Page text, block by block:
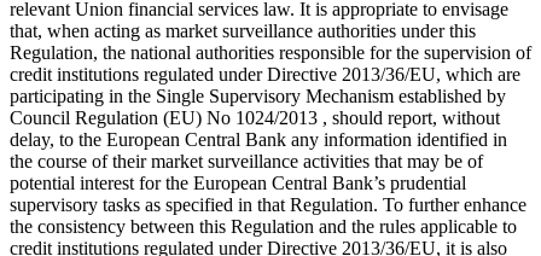
relevant Union financial services law. It is appropriate to envisage
that, when acting as market surveillance authorities under this
Regulation, the national authorities responsible for the supervision of
credit institutions regulated under Directive 2013/36/EU, which are
participating in the Single Supervisory Mechanism established by
Council Regulation (EU) No 1024/2013 , should report, without
delay, to the European Central Bank any information identified in
the course of their market surveillance activities that may be of
potential interest for the European Central Bank’s prudential
supervisory tasks as specified in that Regulation. To further enhance
the consistency between this Regulation and the rules applicable to
credit institutions regulated under Directive 2013/36/EU, it is also